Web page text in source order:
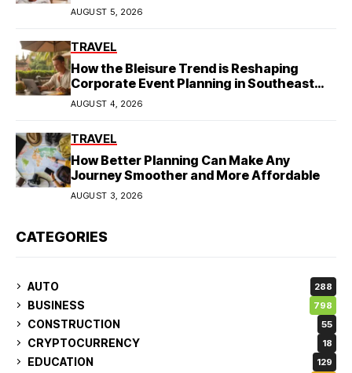
AUGUST 5, 2026
TRAVEL
How the Bleisure Trend is Reshaping
Corporate Event Planning in Southeast
Asia
AUGUST 4, 2026
TRAVEL
How Better Planning Can Make Any
Journey Smoother and More Affordable
AUGUST 3, 2026
CATEGORIES
AUTO 288
BUSINESS 798
CONSTRUCTION 55
CRYPTOCURRENCY 18
EDUCATION 129